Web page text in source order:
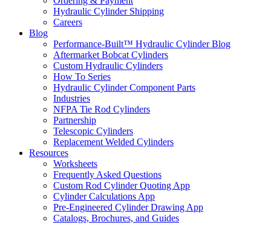
Hydraulic Cylinder Shipping
Careers
Blog
Performance-Built™ Hydraulic Cylinder Blog
Aftermarket Bobcat Cylinders
Custom Hydraulic Cylinders
How To Series
Hydraulic Cylinder Component Parts
Industries
NFPA Tie Rod Cylinders
Partnership
Telescopic Cylinders
Replacement Welded Cylinders
Resources
Worksheets
Frequently Asked Questions
Custom Rod Cylinder Quoting App
Cylinder Calculations App
Pre-Engineered Cylinder Drawing App
Catalogs, Brochures, and Guides